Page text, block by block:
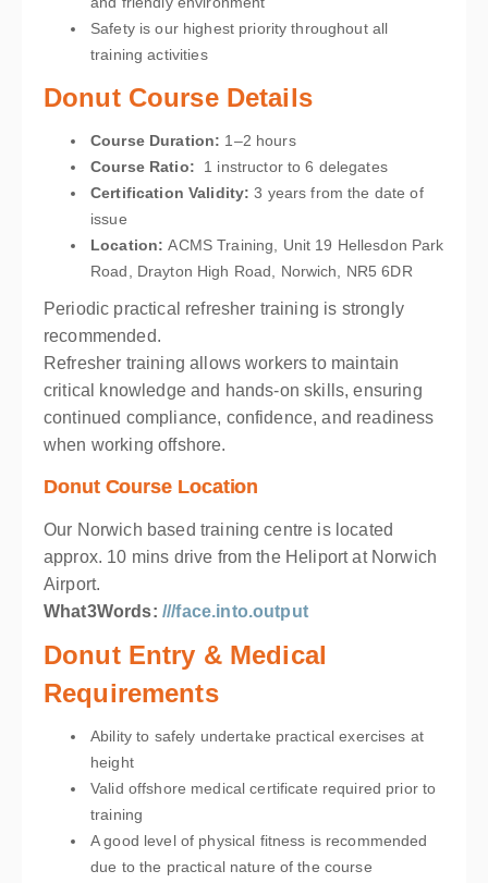
Safety is our highest priority throughout all
training activities
Donut Course Details
Course Duration: 1–2 hours
Course Ratio: 1 instructor to 6 delegates
Certification Validity: 3 years from the date of
issue
Location:ACMS Training, Unit 19 Hellesdon Park
Road, Drayton High Road, Norwich, NR5 6DR
Periodic practical refresher training is strongly
recommended.
Refresher training allows workers to maintain
critical knowledge and hands-on skills, ensuring
continued compliance, confidence, and readiness
when working offshore.
Donut Course Location
Our Norwich based training centre is located
approx. 10 mins drive from the Heliport at Norwich
Airport.
What3Words: ///face.into.output
Donut Entry & Medical
Requirements
Ability to safely undertake practical exercises at
height
Valid offshore medical certificate required prior to
training
A good level of physical fitness is recommended
due to the practical nature of the course